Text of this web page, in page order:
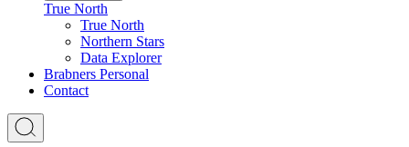
True North
True North
Northern Stars
Data Explorer
Brabners Personal
Contact